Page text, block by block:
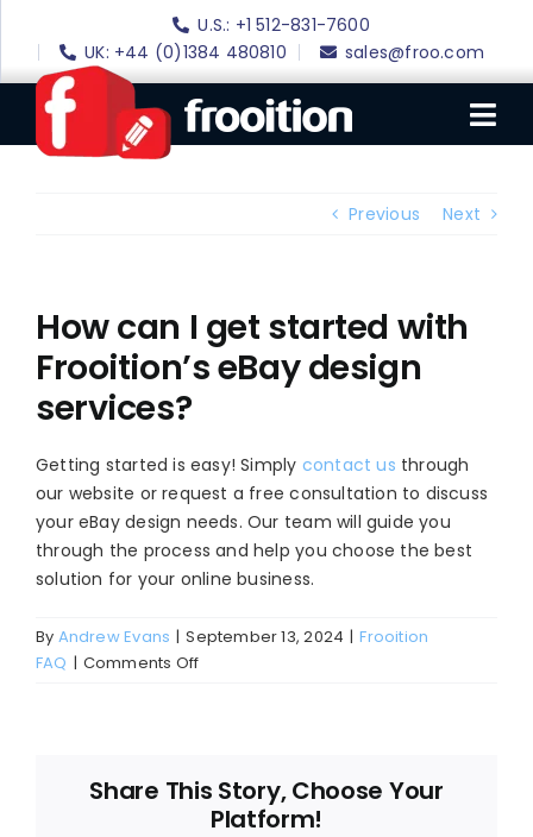
content
U.S.: +1 512-831-7600
UK: +44 (0)1384 480810
sales@froo.com
eBay Templates
eBay SEO
Websites
Amazon
Portfolio
Blog
Previous Next
How can I get started with
Frooition’s eBay design
services?
Getting started is easy! Simply contact us through
our website or request a free consultation to discuss
your eBay design needs. Our team will guide you
through the process and help you choose the best
solution for your online business.
By Andrew Evans | September 13, 2024 | Frooition
FAQ | Comments Offon
started
with
Share This Story, Choose Your
Platform!